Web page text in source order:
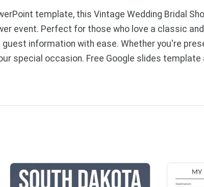
template, this Vintage Wedding Bridal
event. Perfect for those who love a classic
information with ease. Whether you're
special occasion. Free Google slides